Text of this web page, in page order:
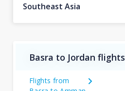
Southeast Asia
Basra to Jordan flights
Flights from